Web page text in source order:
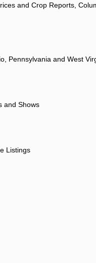
and Crop Reports,
Pennsylvania and West
and Shows
Listings